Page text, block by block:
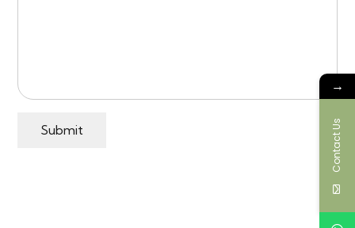
Submit
→
Contact Us